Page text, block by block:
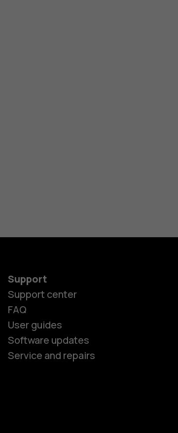
Support
Support center
FAQ
User guides
Software updates
Service and repairs